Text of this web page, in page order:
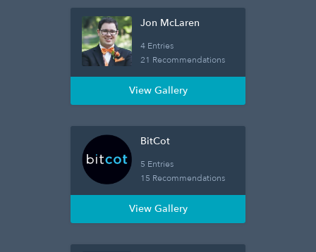
Jon McLaren
4 Entries
21 Recommendations
View Gallery
BitCot
5 Entries
15 Recommendations
View Gallery